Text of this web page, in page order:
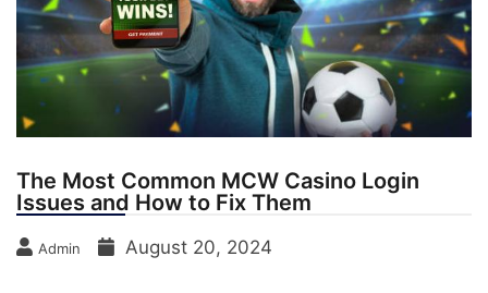
The Most Common MCW Casino Login
Issues and How to Fix Them
Admin August 20, 2024